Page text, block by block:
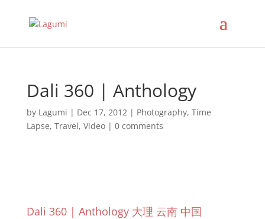
Dali 360 | Anthology
by Lagumi | Dec 17, 2012| Photography, Time
Lapse, Travel, Video| 0 comments
Dali 360 | Anthology 大理 云南 中国